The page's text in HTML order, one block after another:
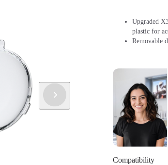
Upgraded
plastic for
Removable
Compatibility